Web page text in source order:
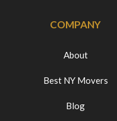
COMPANY
About
Best NY Movers
Blog